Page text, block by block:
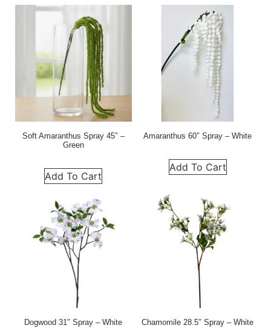
Soft Amaranthus Spray 45″ –
Green
Add To Cart
Amaranthus 60″ Spray – White
Add To Cart
Dogwood 31″ Spray – White Chamomile 28.5″ Spray – White